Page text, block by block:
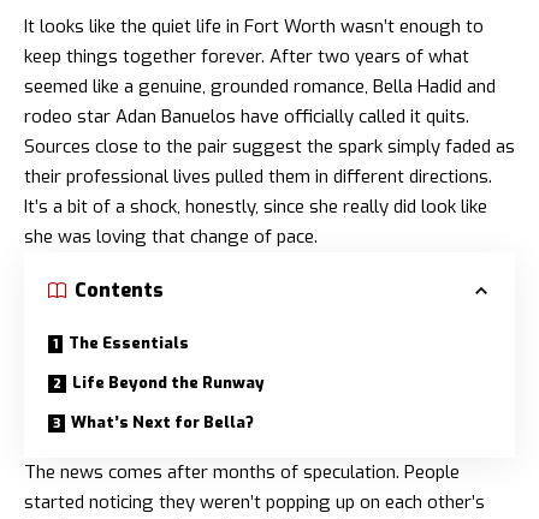
It looks like the quiet life in Fort Worth wasn’t enough to
keep things together forever. After two years of what
seemed like a genuine, grounded romance, Bella Hadid and
rodeo star Adan Banuelos have officially called it quits.
Sources close to the pair suggest the spark simply faded as
their professional lives pulled them in different directions.
It’s a bit of a shock, honestly, since she really did look like
she was loving that change of pace.
Contents
The Essentials
Life Beyond the Runway
What’s Next for Bella?
The news comes after months of speculation. People
started noticing they weren’t popping up on each other’s